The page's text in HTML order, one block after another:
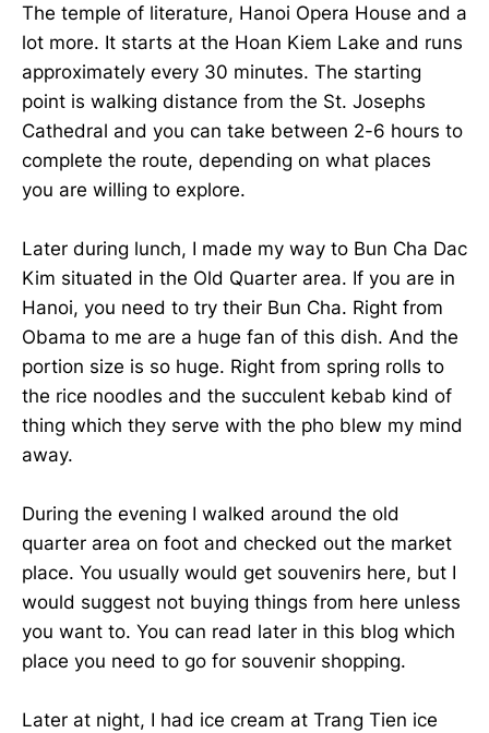
The temple of literature, Hanoi Opera House and a
lot more. It starts at the Hoan Kiem Lake and runs
approximately every 30 minutes. The starting
point is walking distance from the St. Josephs
Cathedral and you can take between 2-6 hours to
complete the route, depending on what places
you are willing to explore.
Later during lunch, I made my way to Bun Cha Dac
Kim situated in the Old Quarter area. If you are in
Hanoi, you need to try their Bun Cha. Right from
Obama to me are a huge fan of this dish. And the
portion size is so huge. Right from spring rolls to
the rice noodles and the succulent kebab kind of
thing which they serve with the pho blew my mind
away.
During the evening I walked around the old
quarter area on foot and checked out the market
place. You usually would get souvenirs here, but I
would suggest not buying things from here unless
you want to. You can read later in this blog which
place you need to go for souvenir shopping.
Later at night, I had ice cream at Trang Tien ice